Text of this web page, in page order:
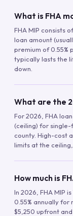
What is FHA
FHA MIP consists
loan amount
premium of 0.55%
typically lasts the
down.
What are the
For 2026, FHA
(ceiling) for single-
county. High-cost
limits at the
How much is
In 2026, FHA MIP
0.55% annually
$5,250 upfront